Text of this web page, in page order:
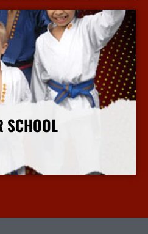
SCHOOL
More Info